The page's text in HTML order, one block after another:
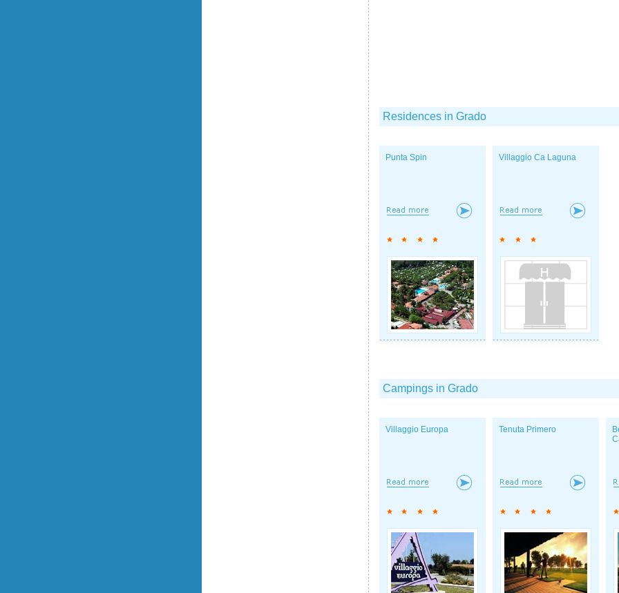
Residences in Grado
Punta Spin Villaggio Ca Laguna
Campings in Grado
Villaggio Europa Tenuta Primero